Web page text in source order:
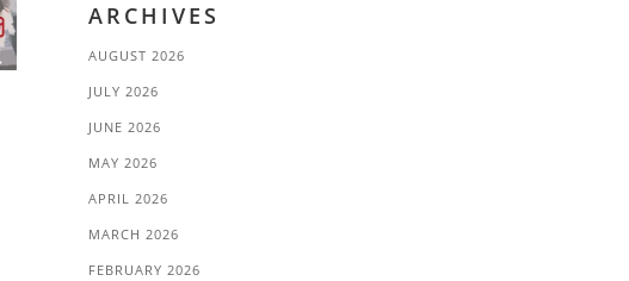
ARCHIVES
AUGUST 2026
JULY 2026
JUNE 2026
MAY 2026
APRIL 2026
MARCH 2026
FEBRUARY 2026